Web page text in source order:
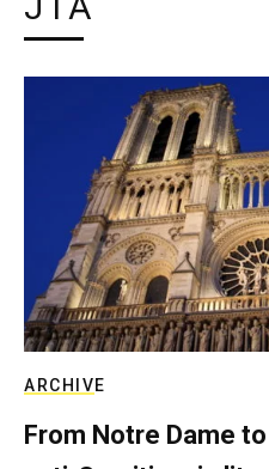
ARCHIVE
From Notre Dame to